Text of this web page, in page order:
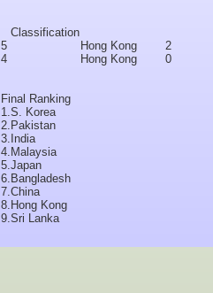
Classification
5 Hong Kong
2
4 Hong Kong 0
Final Ranking
1.S. Korea
2. Pakistan
3. India
4. Malaysia
5.Japan
6. Bangladesh
7.China
8. Hong Kong
9.Sri Lanka